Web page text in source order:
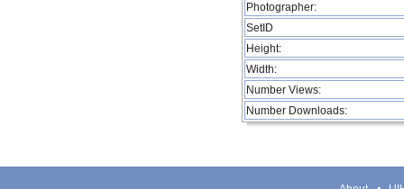
Photographer:
SetID
Height:
Width:
Number Views:
Number Downloads: